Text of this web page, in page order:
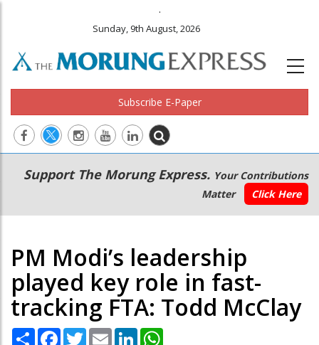
.
Sunday, 9th August, 2026
Subscribe E-Paper
Main
navigation
Secondary
Menu
Support The Morung Express. Your Contributions
Matter
Click Here
PM Modi’s leadership
played key role in fast-
tracking FTA: Todd McClay
Share Facebook
TwitterEmail LinkedIn